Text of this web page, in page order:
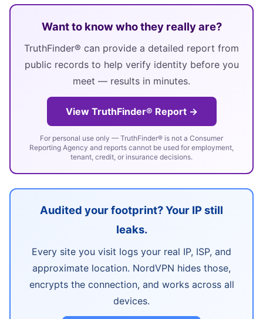
Want to know who they really are?
TruthFinder® can provide a detailed report from
public records to help verify identity before you
meet — results in minutes.
View TruthFinder® Report →
For personal use only — TruthFinder® is not a Consumer
Reporting Agency and reports cannot be used for employment,
tenant, credit, or insurance decisions.
Audited your footprint? Your IP still
leaks.
Every site you visit logs your real IP, ISP, and
approximate location. NordVPN hides those,
encrypts the connection, and works across all
devices.